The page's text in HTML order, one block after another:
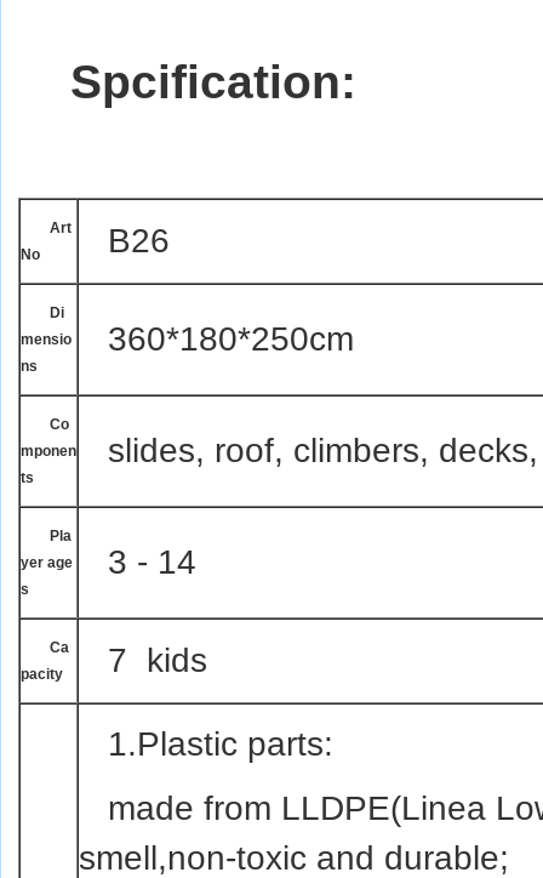
Spcification:
Art
No
B26
Di
mensio
ns
360*180*250cm
Co
mponen
ts
slides, roof, climbers,
Pla
yer age
s
3 - 14
Ca
pacity
7 kids
1.Plastic parts:
made from LLDPE(Linea
smell,non-toxic and durable;